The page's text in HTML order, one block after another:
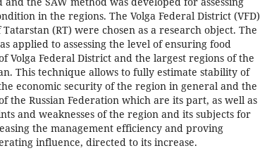
in the regions. The Volga Federal District (VFD)
(RT) were chosen as a research object. The
applied to assessing the level of ensuring food
Volga Federal District and the largest regions of the
This technique allows to fully estimate stability of
economic security of the region in general and the
the Russian Federation which are its part, as well as
and weaknesses of the region and its subjects for
the management efficiency and proving
influence, directed to its increase.